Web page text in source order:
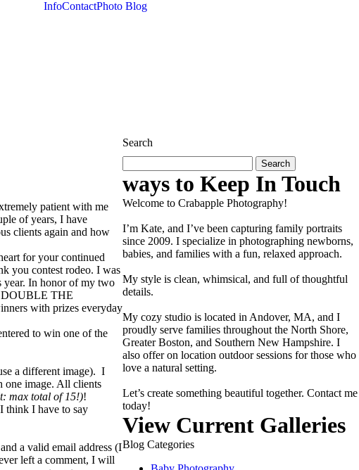
InfoContactPhoto Blog
patient with me
of years, I have
clients again and how
for your continued
you contest rodeo. I was
year. In honor of my two
DOUBLE THE
with prizes everyday
to win one of the
a different image). I
one image. All clients
max total of 15!)!
think I have to say
and a valid email address (I
left a comment, I will
Search
for:
ways to Keep In Touch
Welcome to Crabapple Photography!
I’m Kate, and I’ve been capturing family portraits
since 2009. I specialize in photographing newborns,
babies, and families with a fun, relaxed approach.
My style is clean, whimsical, and full of thoughtful
details.
My cozy studio is located in Andover, MA, and I
proudly serve families throughout the North Shore,
Greater Boston, and Southern New Hampshire. I
also offer on location outdoor sessions for those who
love a natural setting.
Let’s create something beautiful together. Contact me
today!
View Current Galleries
Blog Categories